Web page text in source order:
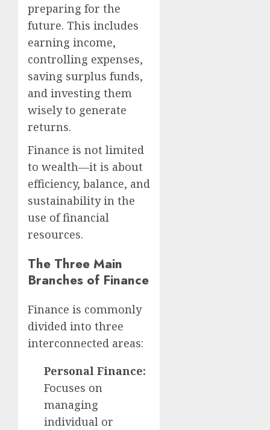
preparing for the
future. This includes
earning income,
controlling expenses,
saving surplus funds,
and investing them
wisely to generate
returns.
Finance is not limited
to wealth—it is about
efficiency, balance, and
sustainability in the
use of financial
resources.
The Three Main
Branches of Finance
Finance is commonly
divided into three
interconnected areas:
Personal Finance:
Focuses on
managing
individual or